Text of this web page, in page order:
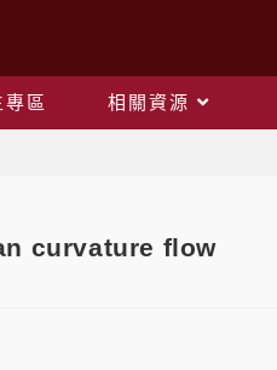
專區 相關資源
curvature flow